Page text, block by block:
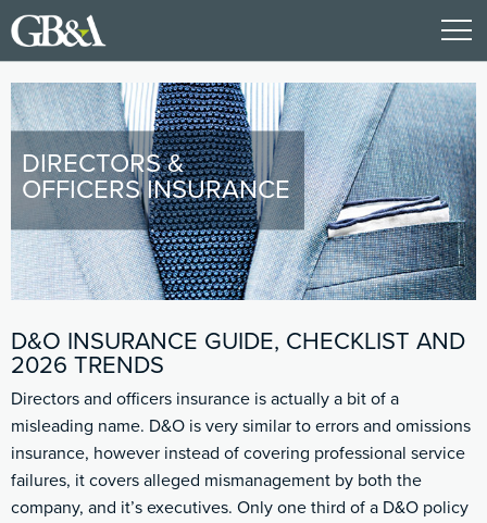
DIRECTORS &
OFFICERS INSURANCE
D&O INSURANCE GUIDE, CHECKLIST AND
2026 TRENDS
Directors and officers insurance is actually a bit of a
misleading name. D&O is very similar to errors and omissions
insurance, however instead of covering professional service
failures, it covers alleged mismanagement by both the
company, and it’s executives. Only one third of a D&O policy